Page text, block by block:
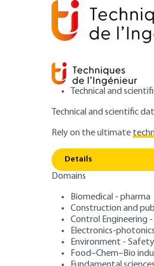
Technical and
Technical and scientific
Rely on the ultimate
Details
Domains
Biomedical - pharma
Construction and
Control Engineering
Electronics-photonics
Environment - Safety
Food–Chem–Bio